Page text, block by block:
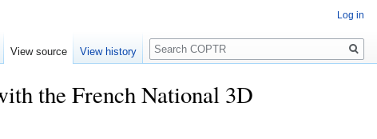
the French National 3D
Log in
View source View history
Search